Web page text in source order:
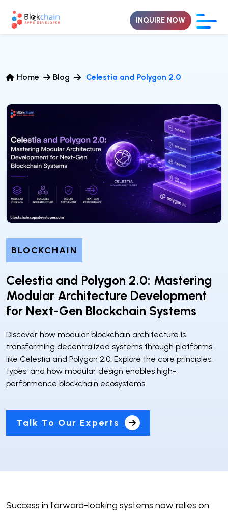
Home Blog Celestia and Polygon 2.0
BLOCKCHAIN
Celestia and Polygon 2.0: Mastering
Modular Architecture Development
for Next-Gen Blockchain Systems
Discover how modular blockchain architecture is
transforming decentralized systems through platforms
like Celestia and Polygon 2.0. Explore the core principles,
types, and how modular design enables high-
performance blockchain ecosystems.
Talk To Our Experts
Success in forward-looking systems now relies on
INQUIRE NOW